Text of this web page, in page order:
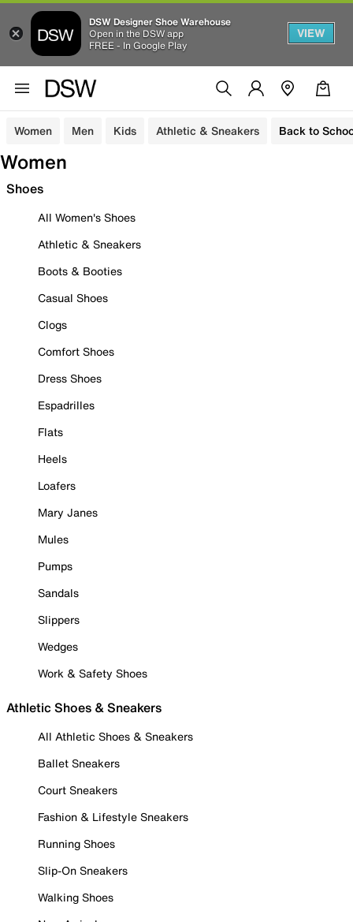
DSW Designer Shoe Warehouse
Open in the DSW app
FREE - In Google Play
VIEW
Women Men Kids Athletic & Sneakers Back to
Women
Shoes
All Women's Shoes
Athletic & Sneakers
Boots & Booties
Casual Shoes
Clogs
Comfort Shoes
Dress Shoes
Espadrilles
Flats
Heels
Loafers
Mary Janes
Mules
Pumps
Sandals
Slippers
Wedges
Work & Safety Shoes
Athletic Shoes & Sneakers
All Athletic Shoes & Sneakers
Ballet Sneakers
Court Sneakers
Fashion & Lifestyle Sneakers
Running Shoes
Slip-On Sneakers
Walking Shoes